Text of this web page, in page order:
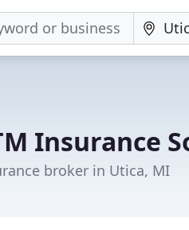
Insurance
broker in Utica, MI